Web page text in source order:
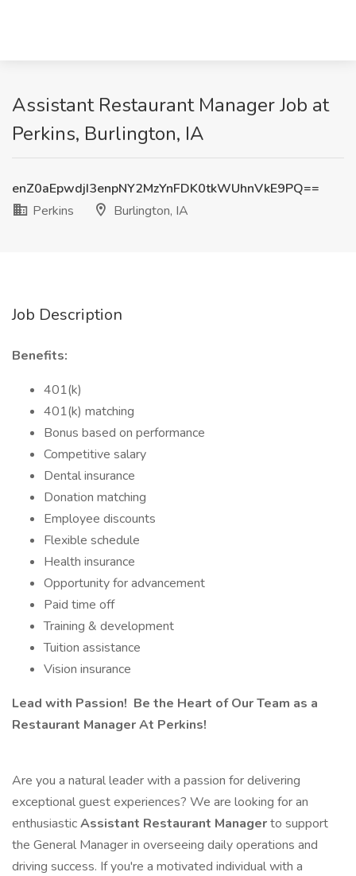
Assistant Restaurant Manager Job at
Perkins, Burlington, IA
enZ0aEpwdjI3enpNY2MzYnFDK0tkWUhnVkE9PQ==
Perkins
Burlington, IA
Job Description
Benefits:
401(k)
401(k) matching
Bonus based on performance
Competitive salary
Dental insurance
Donation matching
Employee discounts
Flexible schedule
Health insurance
Opportunity for advancement
Paid time off
Training & development
Tuition assistance
Vision insurance
Lead with Passion! Be the Heart of Our Team as a
Restaurant Manager At Perkins!
Are you a natural leader with a passion for delivering
exceptional guest experiences? We are looking for an
enthusiasticAssistant Restaurant Managerto support
the General Manager in overseeing daily operations and
driving success. If you're a motivated individual with a